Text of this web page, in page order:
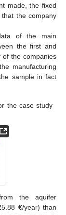
made, the fixed
the company
of the main
the first and
of the companies
manufacturing
sample in fact
the case study
the aquifer
€/year) than